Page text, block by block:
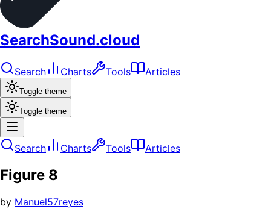
SearchSound.cloud
Search Charts Tools Articles
Toggle theme
Toggle theme
Search Charts Tools Articles
Figure 8
by Manuel57reyes